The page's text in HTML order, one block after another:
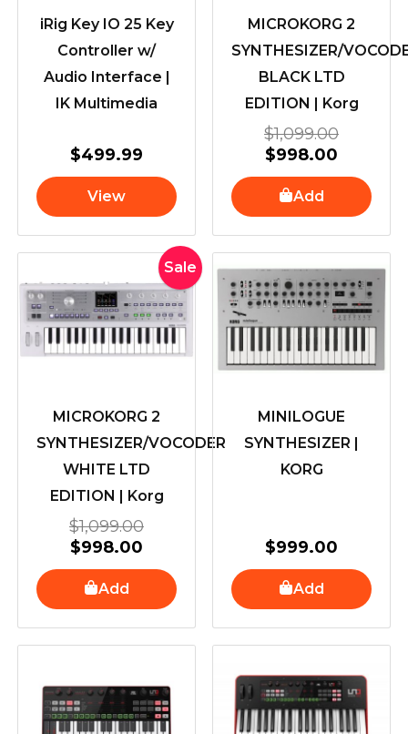
iRig Key IO 25 Key
Controller w/
Audio Interface |
IK Multimedia
$499.99
View
MICROKORG 2
SYNTHESIZER/
BLACK LTD
EDITION | Korg
$1,099.00
$998.00
Add
Sale
MICROKORG 2
SYNTHESIZER/VOCODER
WHITE LTD
EDITION | Korg
$1,099.00
Original
price
was:
$1,099.00.
$998.00
Current
price
is:
$998.00.
Add
MINILOGUE
SYNTHESIZER |
KORG
$999.00
Add